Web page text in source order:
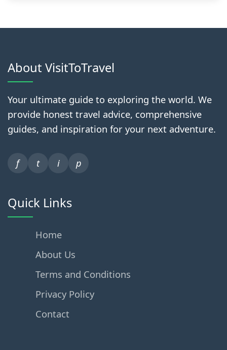
About VisitToTravel
Your ultimate guide to exploring the world. We
provide honest travel advice, comprehensive
guides, and inspiration for your next adventure.
f t i p
Quick Links
Home
About Us
Terms and Conditions
Privacy Policy
Contact